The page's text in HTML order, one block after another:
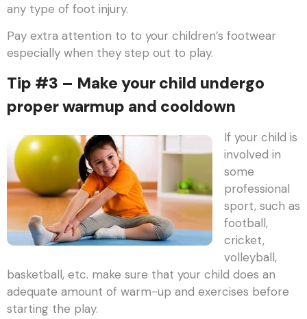
any type of foot injury.
Pay extra attention to to your children’s footwear
especially when they step out to play.
Tip #3 – Make your child undergo
proper warmup and cooldown
If your child is
involved in
some
professional
sport, such as
football,
cricket,
volleyball,
basketball, etc. make sure that your child does an
adequate amount of warm-up and exercises before
starting the play.